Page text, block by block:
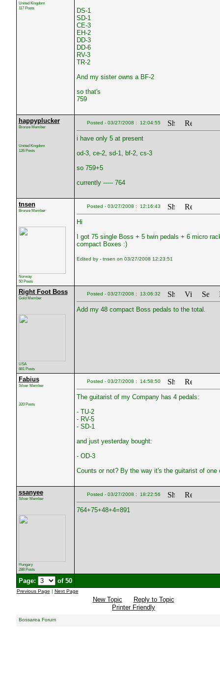
United Kingdom
117 Posts
DS-1
SD-1
CE-3
EH-2
DD-3
DD-6
RV-3
TR-2
And my sister owns a BF-2
so that's
759
happyplucker
Bronze Member
United Kingdom
126 Posts
Posted - 03/27/2008 : 12:04:55
i have only 5 at present
od-3, ce-2, sd-1, bf-2, cs-3
so 759+5
currently ----- 764
tnsen
Bronze Member
Norway
50 Posts
Posted - 03/27/2008 : 12:16:43
Hi
I got 75 single Boss + 5 twin pedals + 6 micro
compact Boxes :)
Edited by - tnsen on 03/27/2008 12:23:51
Right Foot Boss
Gold Member
USA
881 Posts
Posted - 03/27/2008 : 13:06:32
Add my 48 compact Boss pedals to the total.
Fabius
Silver Member
320 Posts
Posted - 03/27/2008 : 14:58:50
The guitarist of my Company has 4 pedals:
- TU-2
- RV-5
- SD-1
and just yesterday bought:
- OD-3
Counts or not? By the way it's the guitarist of one
ssanyee
Silver Member
Hungary
288 Posts
Posted - 03/27/2008 : 18:22:56
764+75+48+4=891
Page: of 50
Previous Page | Next Page
New Topic
Reply to Topic
Printer Friendly
Bossarea Forum